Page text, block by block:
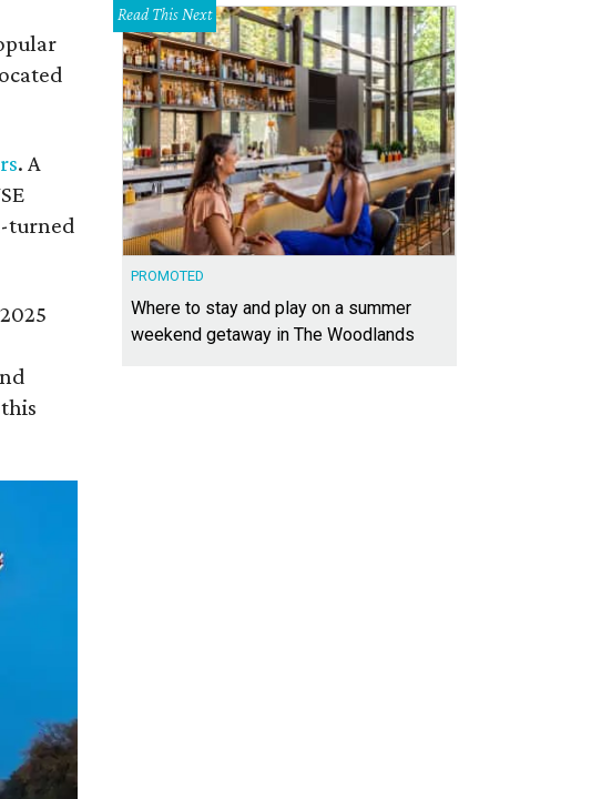
. A
turned
Read This Next
PROMOTED
Where to stay and play on a summer
weekend getaway in The Woodlands